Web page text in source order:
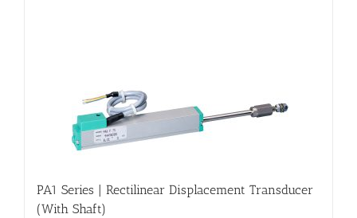
PA1 Series | Rectilinear Displacement Transducer
(With Shaft)